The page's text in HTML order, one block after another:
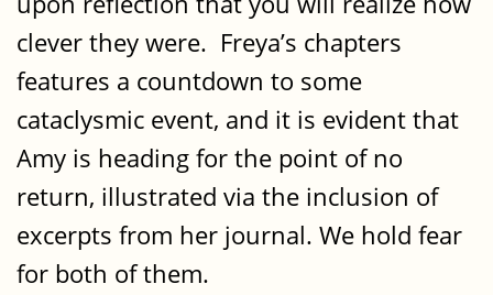
clever they were. Freya’s chapters
features a countdown to some
cataclysmic event, and it is evident that
Amy is heading for the point of no
return, illustrated via the inclusion of
excerpts from her journal. We hold fear
for both of them.